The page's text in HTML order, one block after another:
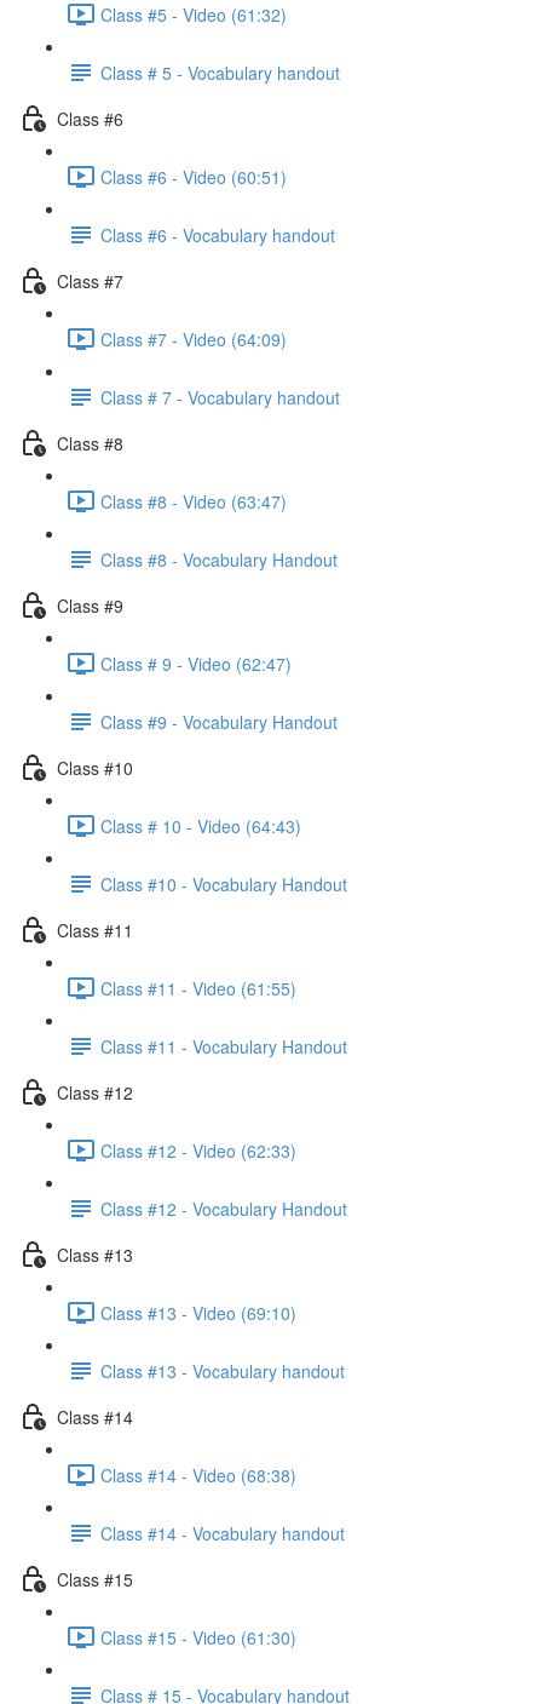
Class #5 - Video (61:32)
Class # 5 - Vocabulary handout
Class #6
Class #6 - Video (60:51)
Class #6 - Vocabulary handout
Class #7
Class #7 - Video (64:09)
Class # 7 - Vocabulary handout
Class #8
Class #8 - Video (63:47)
Class #8 - Vocabulary Handout
Class #9
Class # 9 - Video (62:47)
Class #9 - Vocabulary Handout
Class #10
Class # 10 - Video (64:43)
Class #10 - Vocabulary Handout
Class #11
Class #11 - Video (61:55)
Class #11 - Vocabulary Handout
Class #12
Class #12 - Video (62:33)
Class #12 - Vocabulary Handout
Class #13
Class #13 - Video (69:10)
Class #13 - Vocabulary handout
Class #14
Class #14 - Video (68:38)
Class #14 - Vocabulary handout
Class #15
Class #15 - Video (61:30)
Class # 15 - Vocabulary handout